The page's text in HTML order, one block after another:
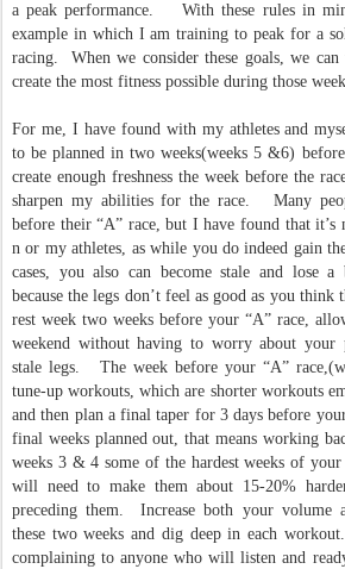
a peak performance. With these rules in
example in which I am training to peak for a
racing. When we consider these goals, we
create the most fitness possible during those
For me, I have found with my athletes and
to be planned in two weeks(weeks 5 &6)
create enough freshness the week before the
sharpen my abilities for the race. Many
before their “A” race, but I have found that
n or my athletes, as while you do indeed gain
cases, you also can become stale and lose
because the legs don’t feel as good as you
rest week two weeks before your “A” race,
weekend without having to worry about your
stale legs. The week before your “A”
tune-up workouts, which are shorter workouts
and then plan a final taper for 3 days before
final weeks planned out, that means working
weeks 3 & 4 some of the hardest weeks of
will need to make them about 15-20%
preceding them. Increase both your volume
these two weeks and dig deep in each
complaining to anyone who will listen and